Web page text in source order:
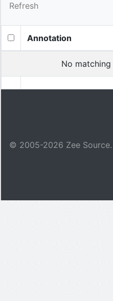
Refresh
Annotation
No
© 2005-2026 Zee Source.